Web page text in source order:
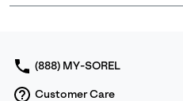
(888) MY-SOREL
Customer Care